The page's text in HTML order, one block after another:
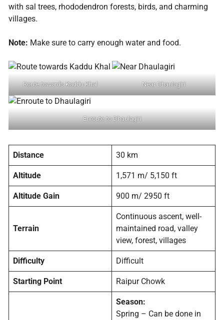
with sal trees, rhododendron forests, birds, and charming
villages.
Note: Make sure to carry enough water and food.
Route towards Kaddu Khal Near Dhaulagiri
Enroute to Dhaulagiri
Distance 30 km
Altitude 1,571 m/ 5,150 ft
Altitude Gain 900 m/ 2950 ft
Terrain
Continuous ascent, well-
maintained road, valley
view, forest, villages
Difficulty Difficult
Starting Point Raipur Chowk
Season:
Spring – Can be done in